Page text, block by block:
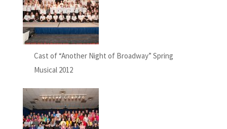
Cast of “Another Night of Broadway” Spring
Musical 2012